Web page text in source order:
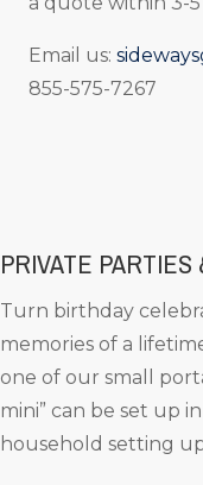
Email us:
855-575-7267
PRIVATE PARTIES
Turn birthday
memories of a
one of our small
mini” can be set up
household setting